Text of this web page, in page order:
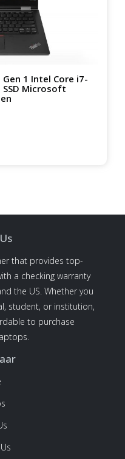
1 Intel Core i7-
SSD Microsoft
that provides top-
a checking warranty
the US. Whether you
student, or institution,
to purchase